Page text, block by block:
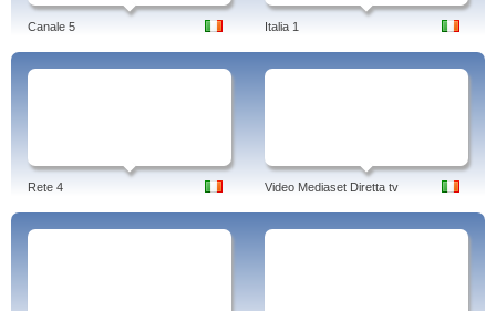
Canale 5 Italia 1
Rete 4 Video Mediaset Diretta tv